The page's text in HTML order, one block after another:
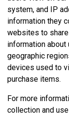
system, and IP
information they
websites to
information about
geographic
devices used to
purchase items.
For more
collection and